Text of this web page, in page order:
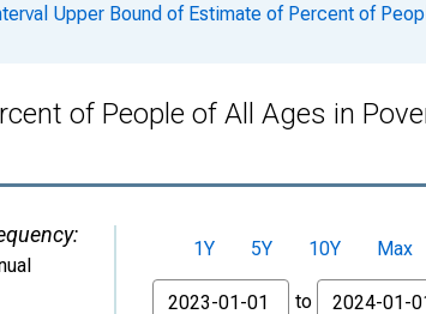
Upper Bound of Estimate of Percent of
of People of All Ages in
1Y 5Y 10Y
Max
From
to